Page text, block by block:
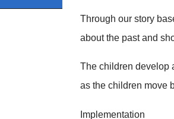
Through our story
about the past and
The children develop
as the children move
Implementation